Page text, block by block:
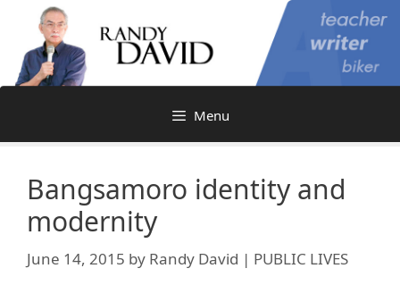
content
Menu
Bangsamoro identity and
modernity
June 14, 2015 by Randy David | PUBLIC LIVES